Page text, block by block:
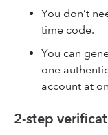
You don’t
time code.
You can
one
account at
2-step